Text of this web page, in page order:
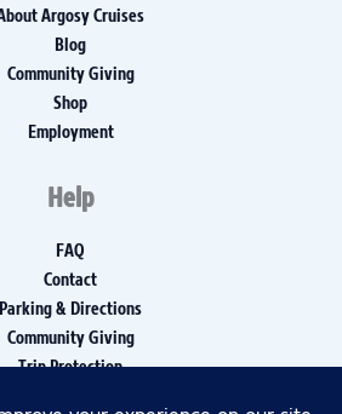
Argosy Cruises
Blog
Community Giving
Shop
Employment
Help
FAQ
Contact
Parking & Directions
Community Giving
Trip Protection